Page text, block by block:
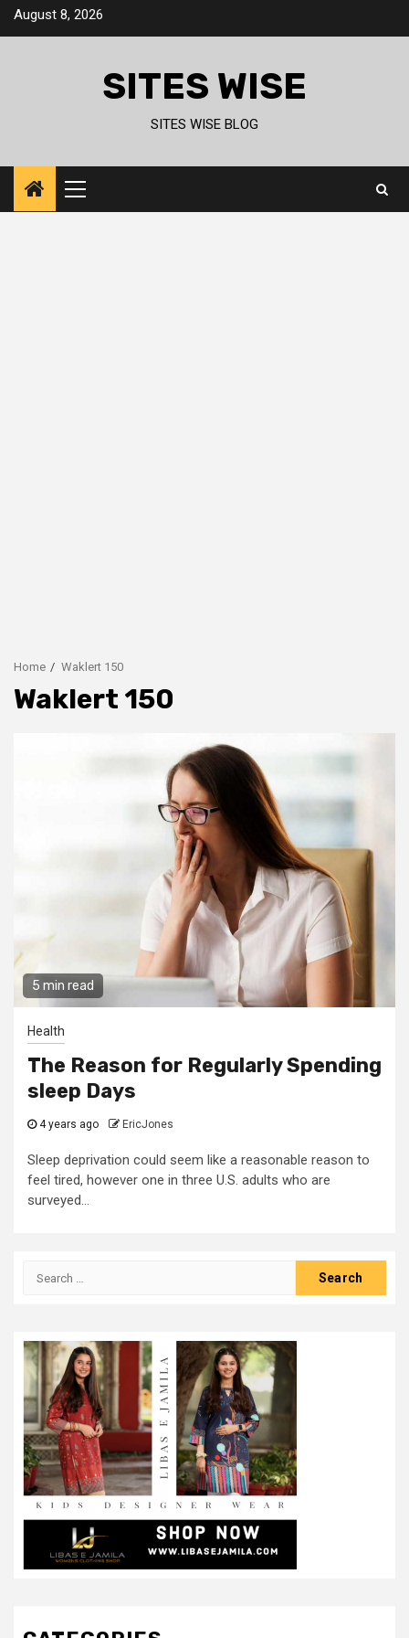
SkipAugust 8, 2026
SITES WISE
SITES WISE BLOG
Primary
Menu
Home Waklert 150
Waklert 150
5 min read
Health
The Reason for Regularly Spending
sleep Days
4 years ago EricJones
Sleep deprivation could seem like a reasonable reason to
feel tired, however one in three U.S. adults who are
surveyed...
Search